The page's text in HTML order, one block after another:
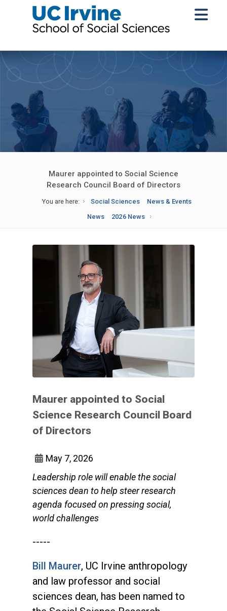
Maurer appointed to Social Science
Research Council Board of Directors
You are here: Social Sciences
News & Events
News
2026 News
Maurer appointed to Social
Science Research Council Board
of Directors
May 7, 2026
Leadership role will enable the social
sciences dean to help steer research
agenda focused on pressing social,
world challenges
-----
Bill Maurer, UC Irvine anthropology
and law professor and social
sciences dean, has been named to